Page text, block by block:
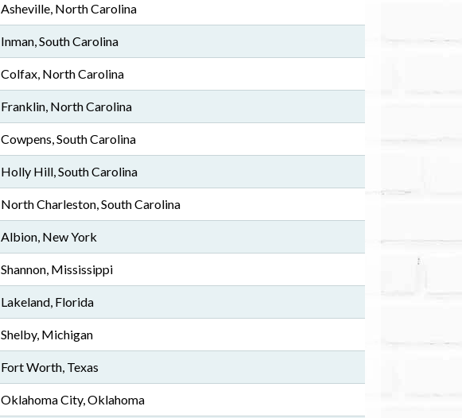
Asheville, North Carolina
Inman, South Carolina
Colfax, North Carolina
Franklin, North Carolina
Cowpens, South Carolina
Holly Hill, South Carolina
North Charleston, South Carolina
Albion, New York
Shannon, Mississippi
Lakeland, Florida
Shelby, Michigan
Fort Worth, Texas
Oklahoma City, Oklahoma